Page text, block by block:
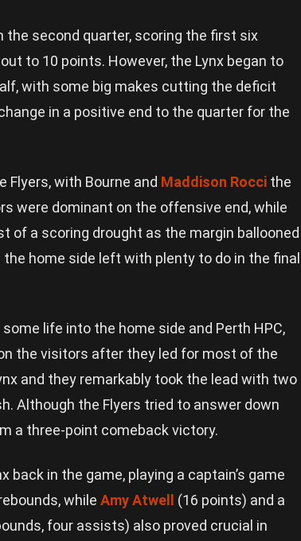
second quarter, scoring the first six
to 10 points. However, the Lynx began to
with some big makes cutting the deficit
in a positive end to the quarter for the
Flyers, with Bourne and Maddison Rocci the
were dominant on the offensive end, while
of a scoring drought as the margin ballooned
home side left with plenty to do in the final
life into the home side and Perth HPC,
the visitors after they led for most of the
and they remarkably took the lead with two
Although the Flyers tried to answer down
a three-point comeback victory.
in the game, playing a captain’s game
while Amy Atwell
(16 points) and a
four assists) also proved crucial in